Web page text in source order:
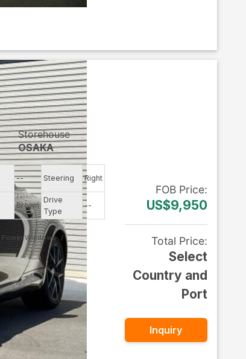
Storehouse
OSAKA
-- Steering Right
Brown
Drive
Type
--
Power Windows
FOB Price:
US$9,950
Total Price:
Select
Country and
Port
Inquiry